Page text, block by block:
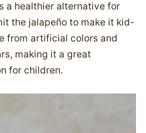
a healthier alternative for
the jalapeño to make it kid-
from artificial colors and
making it a great
for children.